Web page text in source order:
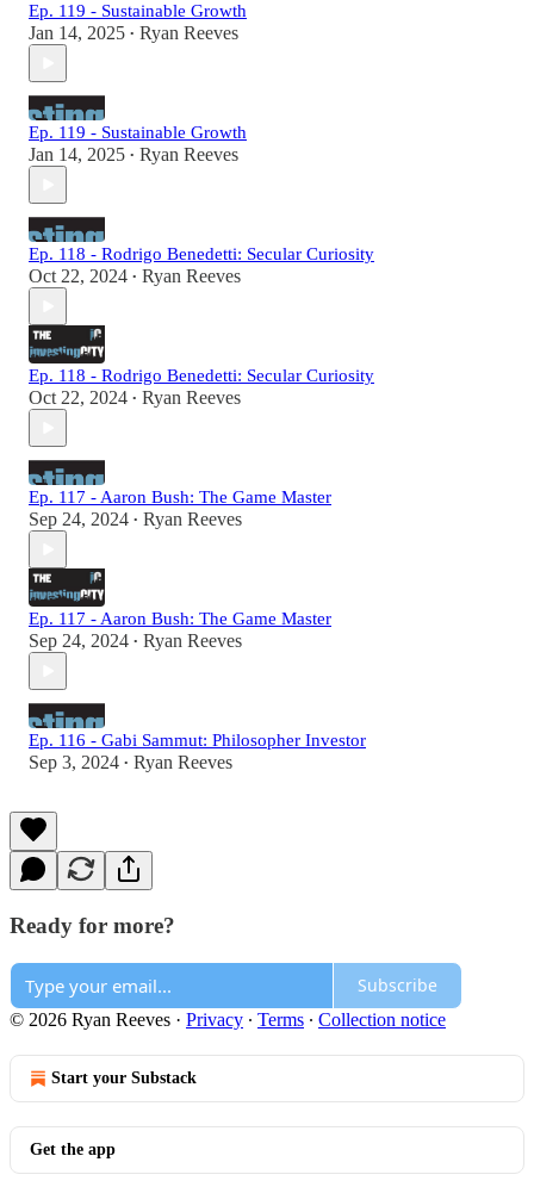
Ep. 119 - Sustainable Growth
Jan 14, 2025 • Ryan Reeves
Ep. 119 - Sustainable Growth
Jan 14, 2025 • Ryan Reeves
Ep. 118 - Rodrigo Benedetti: Secular Curiosity
Oct 22, 2024 • Ryan Reeves
Ep. 118 - Rodrigo Benedetti: Secular Curiosity
Oct 22, 2024 • Ryan Reeves
Ep. 117 - Aaron Bush: The Game Master
Sep 24, 2024 • Ryan Reeves
Ep. 117 - Aaron Bush: The Game Master
Sep 24, 2024 • Ryan Reeves
Ep. 116 - Gabi Sammut: Philosopher Investor
Sep 3, 2024 • Ryan Reeves
Ready for more?
Subscribe
© 2026 Ryan Reeves · Privacy ∙ Terms ∙ Collection notice
Start your Substack
Get the app